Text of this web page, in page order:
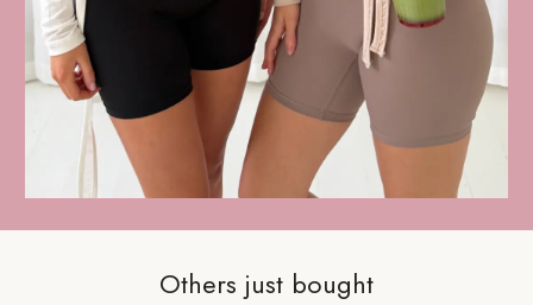
Others just bought